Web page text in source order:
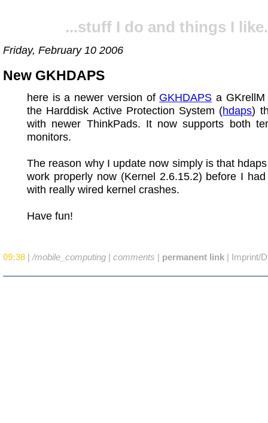
...stuff I do and things I
Friday, February 10 2006
New GKHDAPS
here is a newer version of GKHDAPS a
the Harddisk Active Protection System (hdaps)
with newer ThinkPads. It now supports both
monitors.
The reason why I update now simply is that
work properly now (Kernel 2.6.15.2) before I
with really wired kernel crashes.
Have fun!
09:38 | /mobile_computing | comments | permanent link | Imprint/